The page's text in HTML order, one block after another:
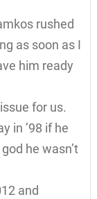
rushed
as soon as I
him ready
for us.
in ’98 if he
he wasn’t
and